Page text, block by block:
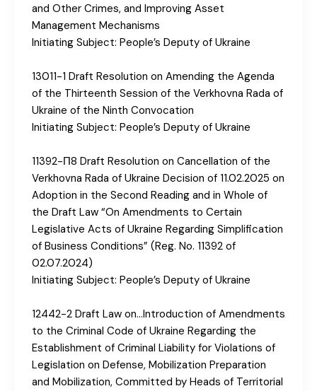
and Other Crimes, and Improving Asset
Management Mechanisms
Initiating Subject: People’s Deputy of Ukraine
13011-1 Draft Resolution on Amending the Agenda
of the Thirteenth Session of the Verkhovna Rada of
Ukraine of the Ninth Convocation
Initiating Subject: People’s Deputy of Ukraine
11392-П8 Draft Resolution on Cancellation of the
Verkhovna Rada of Ukraine Decision of 11.02.2025 on
Adoption in the Second Reading and in Whole of
the Draft Law “On Amendments to Certain
Legislative Acts of Ukraine Regarding Simplification
of Business Conditions” (Reg. No. 11392 of
02.07.2024)
Initiating Subject: People’s Deputy of Ukraine
12442-2 Draft Law on…Introduction of Amendments
to the Criminal Code of Ukraine Regarding the
Establishment of Criminal Liability for Violations of
Legislation on Defense, Mobilization Preparation
and Mobilization, Committed by Heads of Territorial